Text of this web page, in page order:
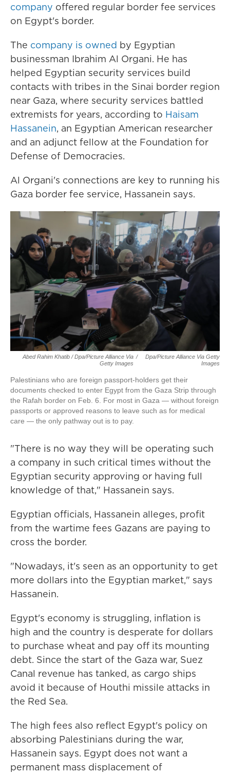
company offered regular border fee services
on Egypt's border.
The company is owned by Egyptian
businessman Ibrahim Al Organi. He has
helped Egyptian security services build
contacts with tribes in the Sinai border region
near Gaza, where security services battled
extremists for years, according to Haisam
Hassanein, an Egyptian American researcher
and an adjunct fellow at the Foundation for
Defense of Democracies.
Al Organi's connections are key to running his
Gaza border fee service, Hassanein says.
Abed Rahim Khatib / Dpa/picture Alliance Via
Getty Images
/
Dpa/picture Alliance Via Getty
Images
Palestinians who are foreign passport-holders get their
documents checked to enter Egypt from the Gaza Strip through
the Rafah border on Feb. 6. For most in Gaza — without foreign
passports or approved reasons to leave such as for medical
care — the only pathway out is to pay.
"There is no way they will be operating such
a company in such critical times without the
Egyptian security approving or having full
knowledge of that," Hassanein says.
Egyptian officials, Hassanein alleges, profit
from the wartime fees Gazans are paying to
cross the border.
"Nowadays, it's seen as an opportunity to get
more dollars into the Egyptian market," says
Hassanein.
Egypt's economy is struggling, inflation is
high and the country is desperate for dollars
to purchase wheat and pay off its mounting
debt. Since the start of the Gaza war, Suez
Canal revenue has tanked, as cargo ships
avoid it because of Houthi missile attacks in
the Red Sea.
The high fees also reflect Egypt's policy on
absorbing Palestinians during the war,
Hassanein says. Egypt does not want a
permanent mass displacement of